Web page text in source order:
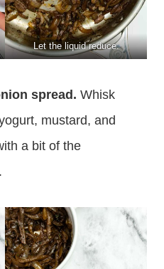
Let the liquid reduce.
spread. Whisk
mustard, and
a bit of the